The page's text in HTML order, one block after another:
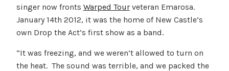
singer now fronts Warped Tourveteran Emarosa.
January 14th 2012, it was the home of New Castle’s
own Drop the Act’s first show as a band.
“It was freezing, and we weren’t allowed to turn on
the heat. The sound was terrible, and we packed the